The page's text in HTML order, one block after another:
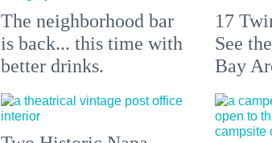
The neighborhood bar
is back... this time with
better drinks.
17
See
Bay